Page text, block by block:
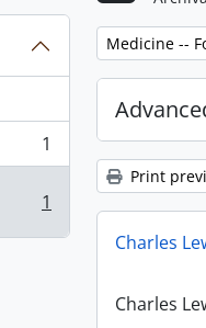
1
1
Remove filter:
Medicine --
Print
Charles
Charles